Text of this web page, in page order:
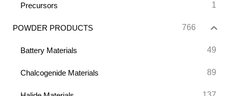
Precursors 1
POWDER PRODUCTS 766
Battery Materials 49
Chalcogenide Materials 89